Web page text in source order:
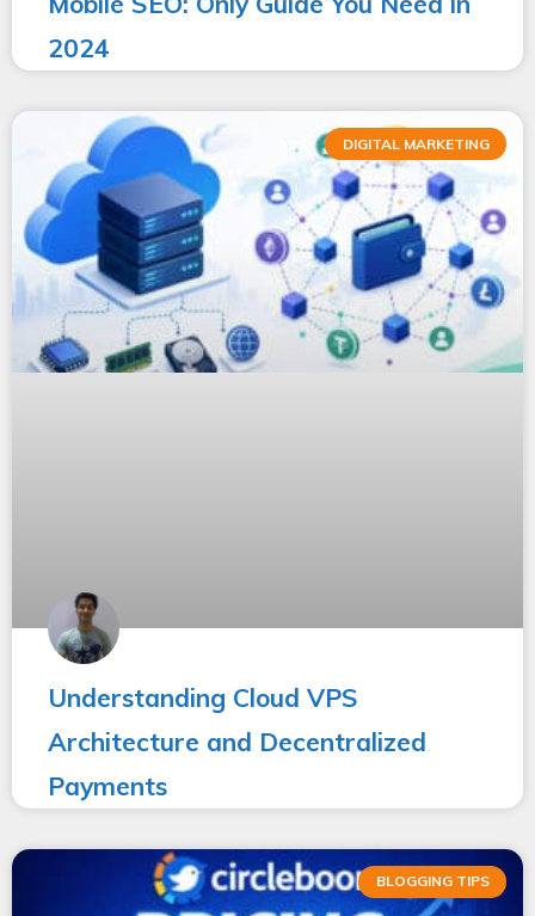
2024
DIGITAL MARKETING
Understanding Cloud VPS
Architecture and Decentralized
Payments
BLOGGING TIPS